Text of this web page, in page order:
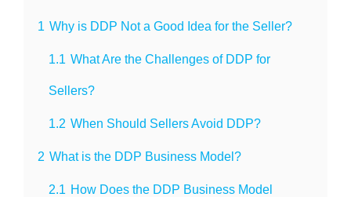
1 Why is DDP Not a Good Idea for the Seller?
1.1 What Are the Challenges of DDP for
Sellers?
1.2 When Should Sellers Avoid DDP?
2 What is the DDP Business Model?
2.1 How Does the DDP Business Model